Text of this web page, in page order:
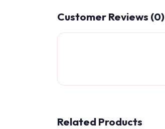
Customer Reviews (0)
Related Products